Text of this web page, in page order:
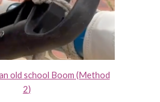
old school Boom (Method
2)